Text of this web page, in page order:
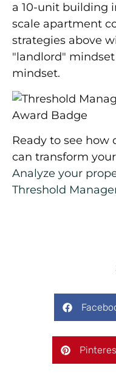
a 10-unit building
scale apartment
strategies above
"landlord"
mindset.
Ready to see
can transform
Analyze your
Threshold